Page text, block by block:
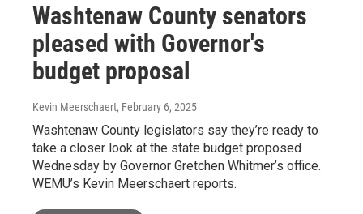
Washtenaw County senators
pleased with Governor's
budget proposal
Kevin Meerschaert, February 6, 2025
Washtenaw County legislators say they’re ready to
take a closer look at the state budget proposed
Wednesday by Governor Gretchen Whitmer’s office.
WEMU’s Kevin Meerschaert reports.